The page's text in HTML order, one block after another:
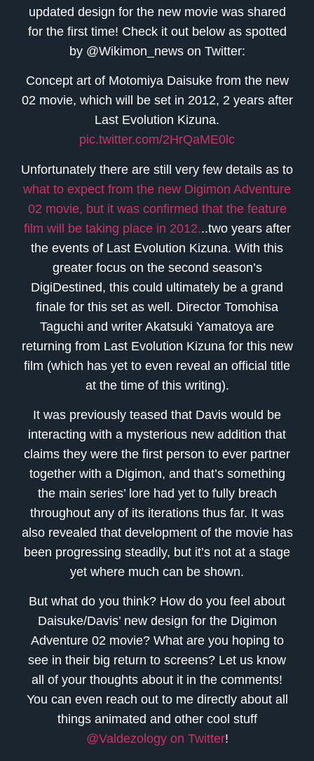
updated design for the new movie was shared
for the first time! Check it out below as spotted
by @Wikimon_news on Twitter:
Concept art of Motomiya Daisuke from the new
02 movie, which will be set in 2012, 2 years after
Last Evolution Kizuna.
pic.twitter.com/2HrQaME0lc
Unfortunately there are still very few details as to
what to expect from the new Digimon Adventure
02 movie, but it was confirmed that the feature
film will be taking place in 2012...two years after
the events of Last Evolution Kizuna. With this
greater focus on the second season’s
DigiDestined, this could ultimately be a grand
finale for this set as well. Director Tomohisa
Taguchi and writer Akatsuki Yamatoya are
returning from Last Evolution Kizuna for this new
film (which has yet to even reveal an official title
at the time of this writing).
It was previously teased that Davis would be
interacting with a mysterious new addition that
claims they were the first person to ever partner
together with a Digimon, and that’s something
the main series’ lore had yet to fully breach
throughout any of its iterations thus far. It was
also revealed that development of the movie has
been progressing steadily, but it’s not at a stage
yet where much can be shown.
But what do you think? How do you feel about
Daisuke/Davis’ new design for the Digimon
Adventure 02 movie? What are you hoping to
see in their big return to screens? Let us know
all of your thoughts about it in the comments!
You can even reach out to me directly about all
things animated and other cool stuff
@Valdezology on Twitter!